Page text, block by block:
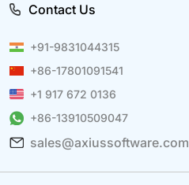
Contact Us
+91-9831044315
+86-17801091541
+1 917 672 0136
+86-13910509047
sales@axiussoftware.com